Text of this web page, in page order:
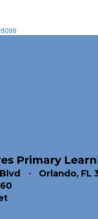
Primary
Orlando, FL